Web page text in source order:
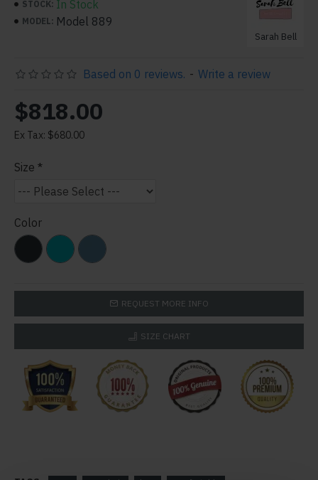
STOCK: In Stock
MODEL: Model 889
Sarah Bell
Based on 0 reviews. - Write a review
$818.00
Ex Tax: $680.00
Size
Color
REQUEST MORE INFO
SIZE CHART